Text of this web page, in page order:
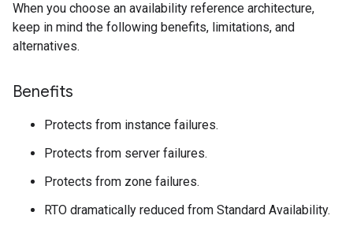
When you choose an availability reference architecture,
keep in mind the following benefits, limitations, and
alternatives.
Benefits
Protects from instance failures.
Protects from server failures.
Protects from zone failures.
RTO dramatically reduced from Standard Availability.